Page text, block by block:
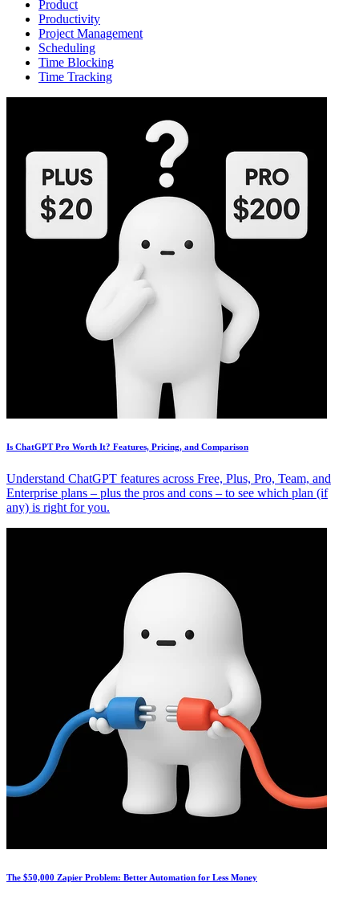
Product
Productivity
Project Management
Scheduling
Time Blocking
Time Tracking
Is ChatGPT Pro Worth It? Features, Pricing, and Comparison
Understand ChatGPT features across Free, Plus, Pro, Team, and
Enterprise plans – plus the pros and cons – to see which plan (if
any) is right for you.
The $50,000 Zapier Problem: Better Automation for Less Money